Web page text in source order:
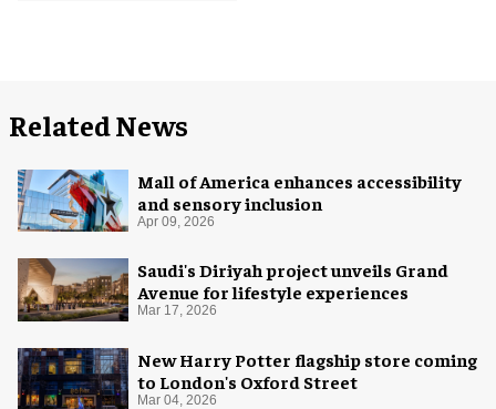
Related News
Mall of America enhances accessibility
and sensory inclusion
Apr 09, 2026
Saudi's Diriyah project unveils Grand
Avenue for lifestyle experiences
Mar 17, 2026
New Harry Potter flagship store coming
to London's Oxford Street
Mar 04, 2026